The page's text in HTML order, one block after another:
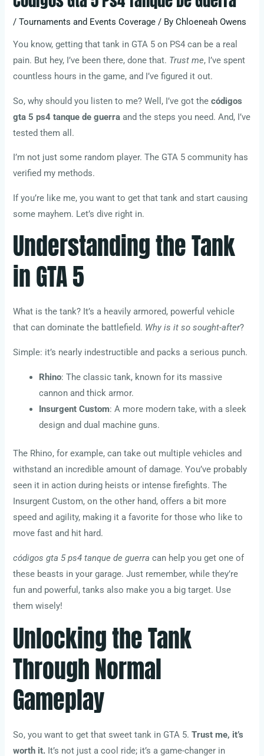
/Tournaments and Events Coverage / ByChloeneah Owens
You know, getting that tank in GTA 5 on PS4 can be a real
pain. But hey, I’ve been there, done that. Trust me, I’ve spent
countless hours in the game, and I’ve figured it out.
So, why should you listen to me? Well, I’ve got thecódigos
gta 5 ps4 tanque de guerra and the steps you need. And, I’ve
tested them all.
I’m not just some random player. The GTA 5 community has
verified my methods.
If you’re like me, you want to get that tank and start causing
some mayhem. Let’s dive right in.
Understanding the Tank
in GTA 5
What is the tank? It’s a heavily armored, powerful vehicle
that can dominate the battlefield. Why is it so sought-after?
Simple: it’s nearly indestructible and packs a serious punch.
Rhino: The classic tank, known for its massive
cannon and thick armor.
Insurgent Custom: A more modern take, with a sleek
design and dual machine guns.
The Rhino, for example, can take out multiple vehicles and
withstand an incredible amount of damage. You’ve probably
seen it in action during heists or intense firefights. The
Insurgent Custom, on the other hand, offers a bit more
speed and agility, making it a favorite for those who like to
move fast and hit hard.
códigos gta 5 ps4 tanque de guerra can help you get one of
these beasts in your garage. Just remember, while they’re
fun and powerful, tanks also make you a big target. Use
them wisely!
Unlocking the Tank
Through Normal
Gameplay
So, you want to get that sweet tank in GTA 5.Trust me, it’s
worth it. It’s not just a cool ride; it’s a game-changer in